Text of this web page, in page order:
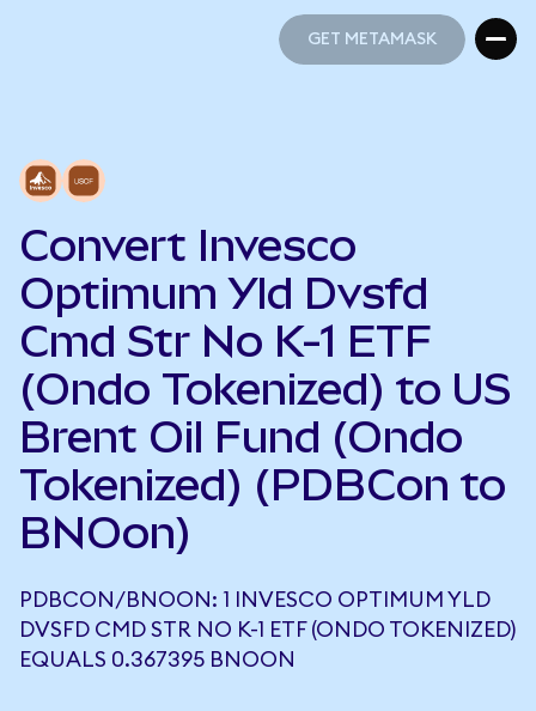
GET METAMASK
Convert Invesco
Optimum Yld Dvsfd
Cmd Str No K-1 ETF
(Ondo Tokenized) to US
Brent Oil Fund (Ondo
Tokenized) (PDBCon to
BNOon)
PDBCON/BNOON: 1 INVESCO OPTIMUM YLD
DVSFD CMD STR NO K-1 ETF (ONDO TOKENIZED)
EQUALS 0.367395 BNOON